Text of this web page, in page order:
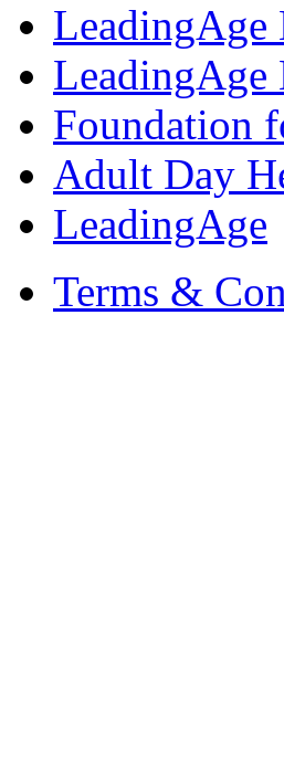
LeadingAge
LeadingAge
Foundation
Adult Day
LeadingAge
Terms &